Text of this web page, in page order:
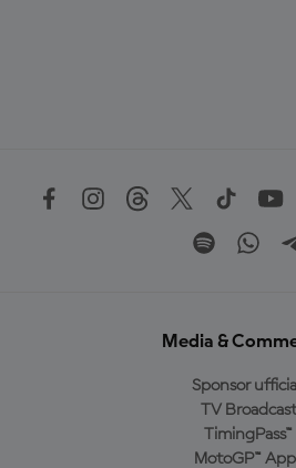
Media &
Sponsor
TV Broadcast
TimingPass™
MotoGP™